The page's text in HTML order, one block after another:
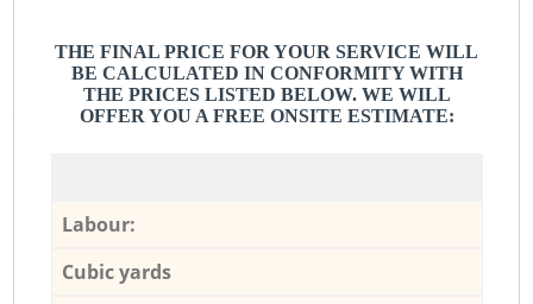
THE FINAL PRICE FOR YOUR SERVICE WILL
BE CALCULATED IN CONFORMITY WITH
THE PRICES LISTED BELOW. WE WILL
OFFER YOU A FREE ONSITE ESTIMATE:
Labour:
Cubic yards